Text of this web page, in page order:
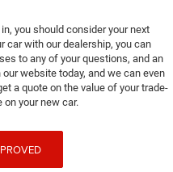
you should consider your next
car with our dealership, you can
to any of your questions, and an
website today, and we can even
a quote on the value of your trade-
on your new car.